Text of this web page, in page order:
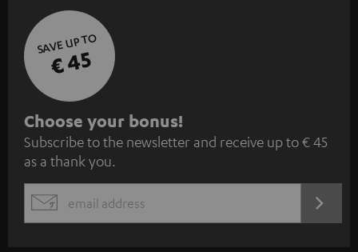
SAVE UP TO
€ 45
S
u
b
s
c
Choose your bonus!
Subscribe to the newsletter and receive up to € 45
as a thank you.
EMAIL